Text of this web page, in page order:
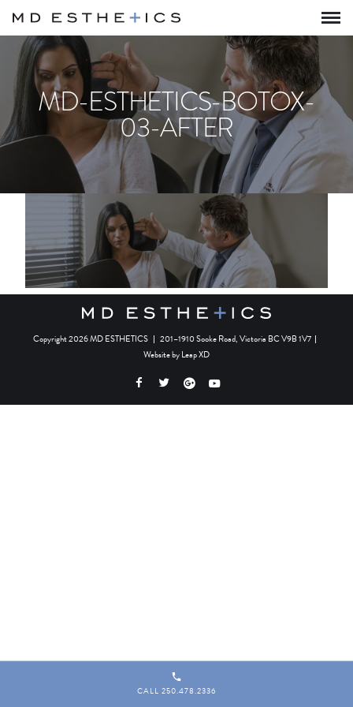
MD-ESTHETICS-BOTOX-
03-AFTER
Copyright 2026 MD ESTHETICS | 201–1910 Sooke Road, Victoria BC V9B 1V7 |
Website byLeap XD
CALL 250.478.2336